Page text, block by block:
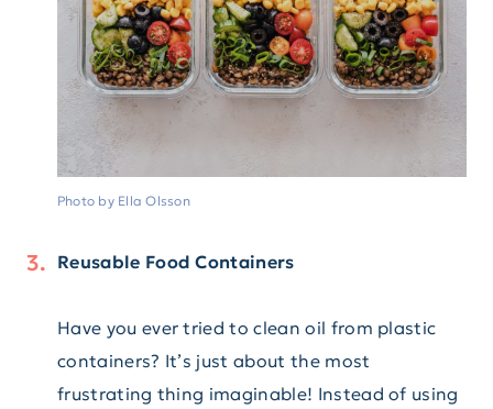
Photo by Ella Olsson
Reusable Food Containers
Have you ever tried to clean oil from plastic
containers? It’s just about the most
frustrating thing imaginable! Instead of using